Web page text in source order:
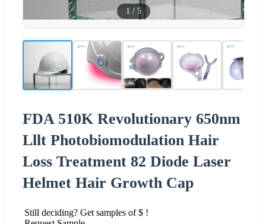
1 / 5
FDA 510K Revolutionary 650nm
Lllt Photobiomodulation Hair
Loss Treatment 82 Diode Laser
Helmet Hair Growth Cap
Still deciding? Get samples of $ !